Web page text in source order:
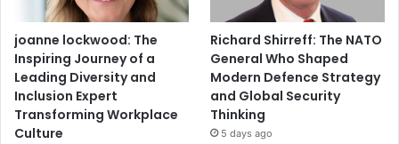
joanne lockwood: The
Inspiring Journey of a
Leading Diversity and
Inclusion Expert
Transforming Workplace
Culture
Richard Shirreff: The NATO
General Who Shaped
Modern Defence Strategy
and Global Security
Thinking
5 days ago